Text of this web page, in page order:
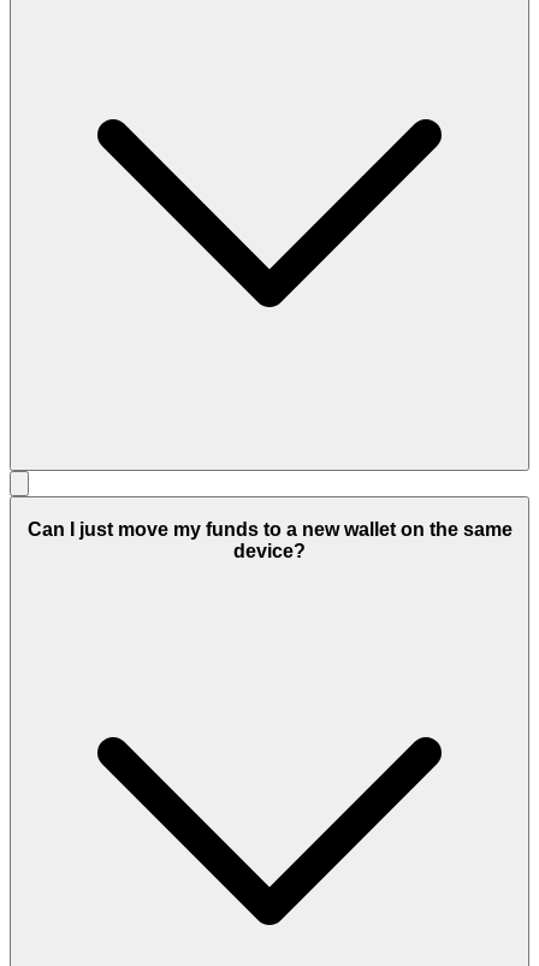
Can I just move my funds to a new wallet on the same
device?